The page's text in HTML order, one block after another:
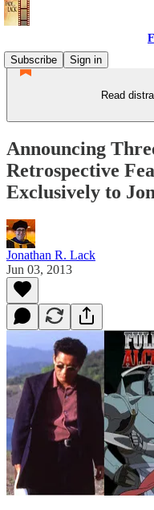
Subscribe
Sign in
Read
Announcing
Retrospective
Exclusively to
Jonathan R. Lack
Jun 03, 2013